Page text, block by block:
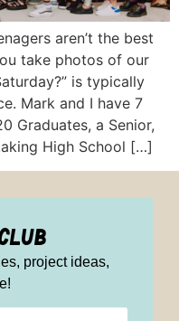
aren’t the best
take photos of our
is typically
Mark and I have 7
Graduates, a Senior,
High School […]
project ideas,